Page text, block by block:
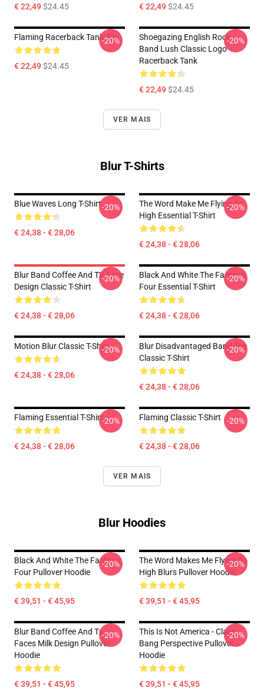
€ 22,49$24.45 € 22,49$24.45
Flaming Racerback Tank Top
€ 22,49$24.45
-20%
Shoegazing English Rock
Band Lush Classic Logo
Racerback Tank
€ 22,49$24.45
-20%
VER MAIS
Blur T-Shirts
Blue Waves Long T-Shirt
€ 24,38 - € 28,06
-20%
The Word Make Me Flying So
High Essential T-Shirt
€ 24,38 - € 28,06
-20%
Blur Band Coffee And TV Face
Design Classic T-Shirt
€ 24,38 - € 28,06
-20%
Black And White The Famous
Four Essential T-Shirt
€ 24,38 - € 28,06
-20%
Motion Blur Classic T-Shirt
€ 24,38 - € 28,06
-20%
Blur Disadvantaged Band Tee
Classic T-Shirt
€ 24,38 - € 28,06
-20%
Flaming Essential T-Shirt
€ 24,38 - € 28,06
-20% Flaming Classic T-Shirt
€ 24,38 - € 28,06
-20%
VER MAIS
Blur Hoodies
Black And White The Famous
Four Pullover Hoodie
€ 39,51 - € 45,95
-20%
The Word Makes Me Flying So
High Blurs Pullover Hoodie
€ 39,51 - € 45,95
-20%
Blur Band Coffee And Tv
Faces Milk Design Pullover
Hoodie
€ 39,51 - € 45,95
-20%
This Is Not America - Claes
Bang Perspective Pullover
Hoodie
€ 39,51 - € 45,95
-20%